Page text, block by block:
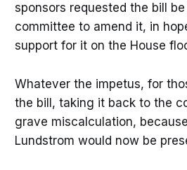
sponsors requested the bill
committee to amend it, in
support for it on the House
Whatever the impetus, for
the bill, taking it back to the
grave miscalculation,
Lundstrom would now be